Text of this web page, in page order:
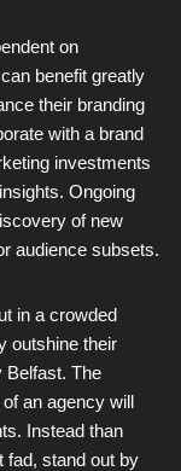
on
benefit greatly
their branding
with a brand
investments
Ongoing
of new
audience subsets.
in a crowded
outshine their
Belfast. The
an agency will
Instead than
fad, stand out by